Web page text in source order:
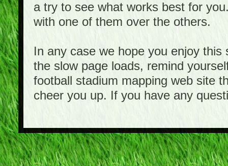
a try to see what works best for
with one of them over the others.
In any case we hope you enjoy
the slow page loads, remind
football stadium mapping web site
cheer you up. If you have any